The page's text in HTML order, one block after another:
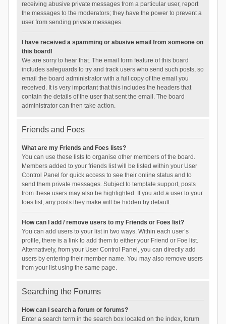
receiving abusive private messages from a particular user, report
the messages to the moderators; they have the power to prevent a
user from sending private messages.
I have received a spamming or abusive email from someone on
this board!
We are sorry to hear that. The email form feature of this board
includes safeguards to try and track users who send such posts, so
email the board administrator with a full copy of the email you
received. It is very important that this includes the headers that
contain the details of the user that sent the email. The board
administrator can then take action.
Friends and Foes
What are my Friends and Foes lists?
You can use these lists to organise other members of the board.
Members added to your friends list will be listed within your User
Control Panel for quick access to see their online status and to
send them private messages. Subject to template support, posts
from these users may also be highlighted. If you add a user to your
foes list, any posts they make will be hidden by default.
How can I add / remove users to my Friends or Foes list?
You can add users to your list in two ways. Within each user’s
profile, there is a link to add them to either your Friend or Foe list.
Alternatively, from your User Control Panel, you can directly add
users by entering their member name. You may also remove users
from your list using the same page.
Searching the Forums
How can I search a forum or forums?
Enter a search term in the search box located on the index, forum